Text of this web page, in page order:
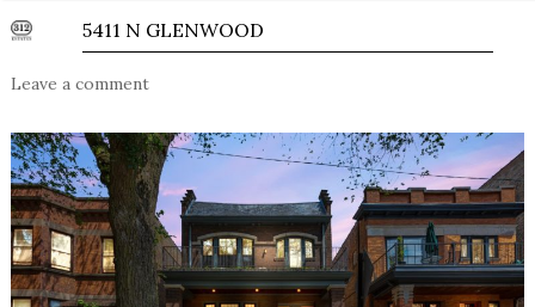
5411 N GLENWOOD
Leave a comment